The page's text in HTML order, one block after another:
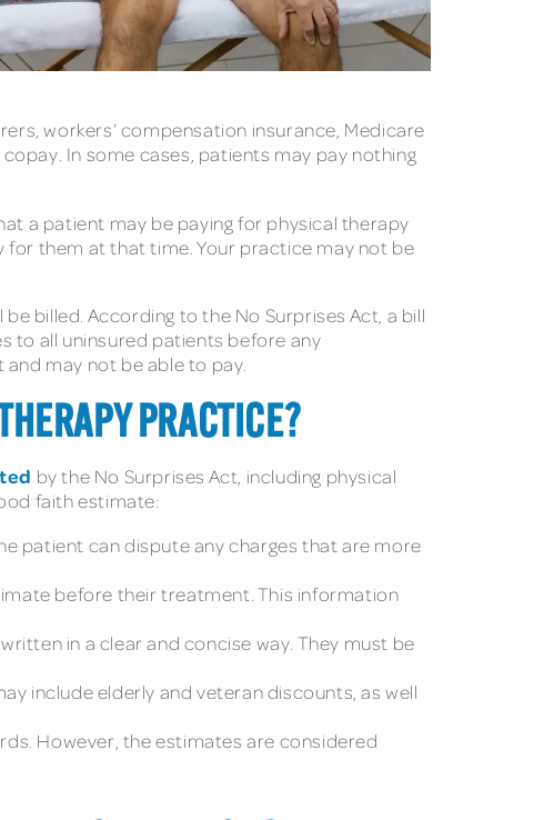
workers’ compensation insurance, Medicare
In some cases, patients may pay nothing
a patient may be paying for physical therapy
them at that time. Your practice may not be
billed. According to the No Surprises Act, a bill
to all uninsured patients before any
may not be able to pay.
PRACTICE?
by the No Surprises Act, including physical
faith estimate:
patient can dispute any charges that are more
before their treatment. This information
in a clear and concise way. They must be
include elderly and veteran discounts, as well
However, the estimates are considered